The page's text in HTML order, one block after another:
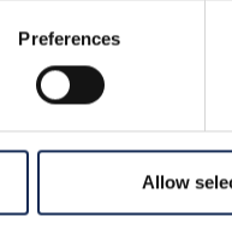
Preferences
Allow